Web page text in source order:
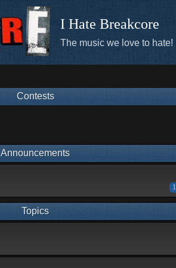
I Hate Breakcore
The music we love to hate!
Contests
Announcements
1
Topics